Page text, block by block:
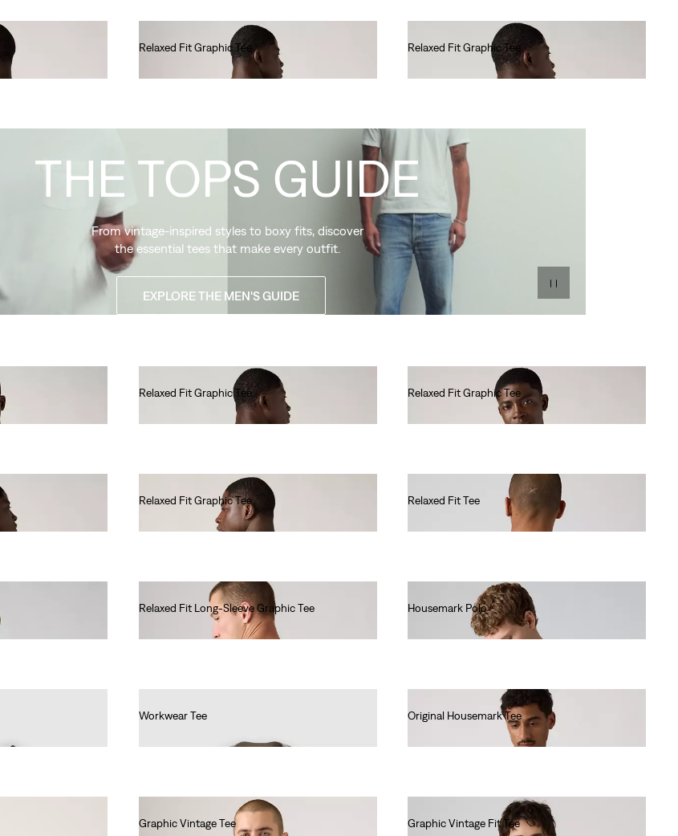
Relaxed Fit Graphic Tee
Relaxed Fit Graphic Tee
Relaxed Fit Graphic Tee
Relaxed Fit Graphic Tee
Relaxed Fit Graphic Tee
Relaxed Fit Tee
Relaxed Fit Long-Sleeve Graphic Tee
Housemark Polo
Workwear Tee
Original Housemark Tee
Graphic Vintage Tee
Graphic Vintage Fit Tee
THE TOPS GUIDE
From vintage-inspired styles to boxy fits, discover
the essential tees that make every outfit.
EXPLORE THE MEN'S GUIDE